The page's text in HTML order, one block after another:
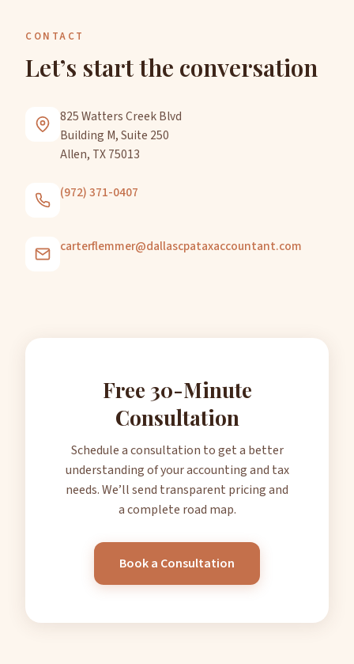
CONTACT
Let’s start the conversation
825 Watters Creek Blvd
Building M, Suite 250
Allen, TX 75013
(972) 371-0407
carterflemmer@dallascpataxaccountant.com
Free 30-Minute
Consultation
Schedule a consultation to get a better
understanding of your accounting and tax
needs. We’ll send transparent pricing and
a complete road map.
Book a Consultation